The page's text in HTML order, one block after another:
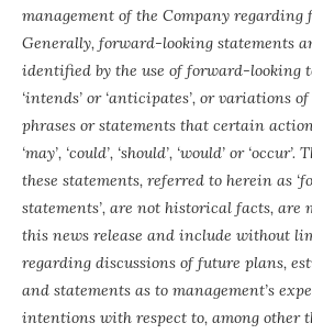
management of the Company regarding
Generally, forward-looking statements
identified by the use of forward-looking
‘intends’ or ‘anticipates’, or variations
phrases or statements that certain
‘may’, ‘could’, ‘should’, ‘would’ or
these statements, referred to herein as
statements’, are not historical facts, are
this news release and include without
regarding discussions of future plans,
and statements as to management’s
intentions with respect to, among other